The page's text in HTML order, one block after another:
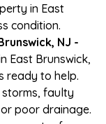
in East
condition.
NJ -
East Brunswick,
ready to help.
faulty
poor drainage.